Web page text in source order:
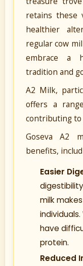
retains these
healthier
regular cow
embrace a
tradition and
A2 Milk,
offers a
contributing to
Goseva A2
benefits,
Easier
milk
have
protein.
Reduced